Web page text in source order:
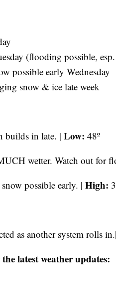
(flooding possible,
possible early Wednesday
snow & ice late week
builds in late. | Low: 48º
wetter. Watch out for
possible early. | High:
as another system rolls
latest weather updates: